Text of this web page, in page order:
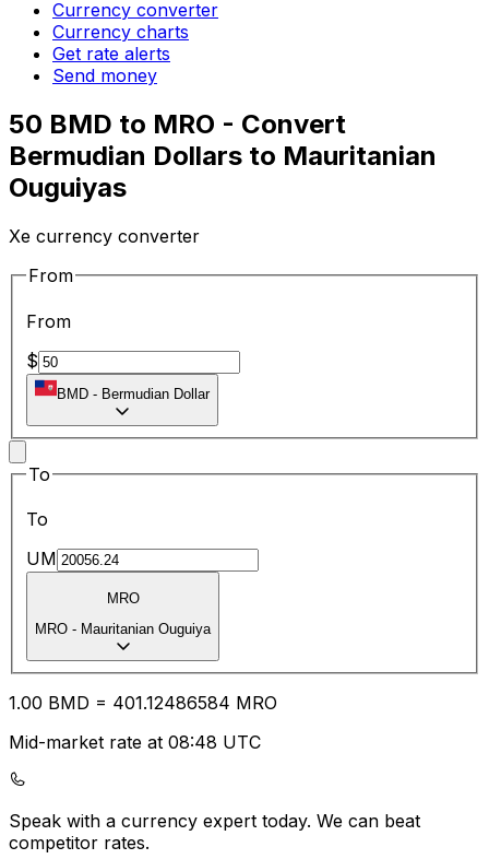
Currency converter
Currency charts
Get rate alerts
Send money
50 BMD to MRO - Convert
Bermudian Dollars to Mauritanian
Ouguiyas
Xe currency converter
From
From
$
BMD - Bermudian Dollar
To
To
UM
MRO
MRO - Mauritanian Ouguiya
1.00 BMD = 401.12486584 MRO
Mid-market rate at 08:48 UTC
Speak with a currency expert today. We can beat
competitor rates.